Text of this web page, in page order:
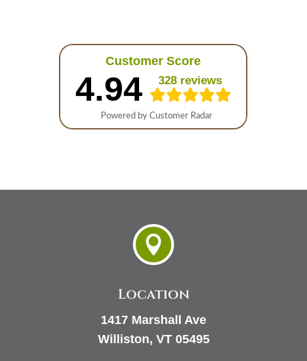

Location
1417 Marshall Ave
Williston, VT 05495